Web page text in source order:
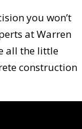
you won’t
at Warren
all the little
construction